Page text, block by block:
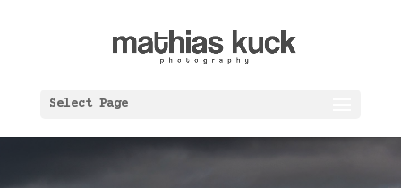
Select Page